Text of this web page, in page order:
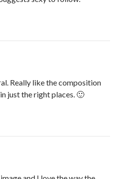
Really like the composition
just the right places. 🙂